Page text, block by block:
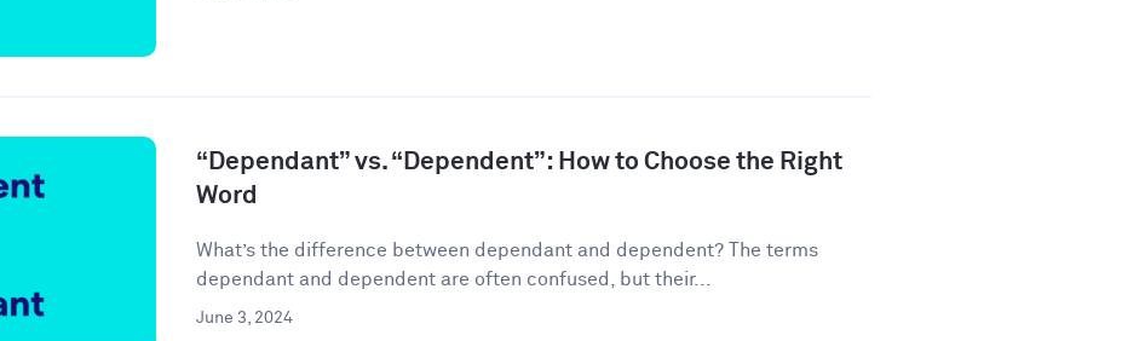
“Dependant” vs. “Dependent”: How to Choose the Right
Word
What’s the difference between dependant and dependent? The terms
dependant and dependent are often confused, but their...
June 3, 2024